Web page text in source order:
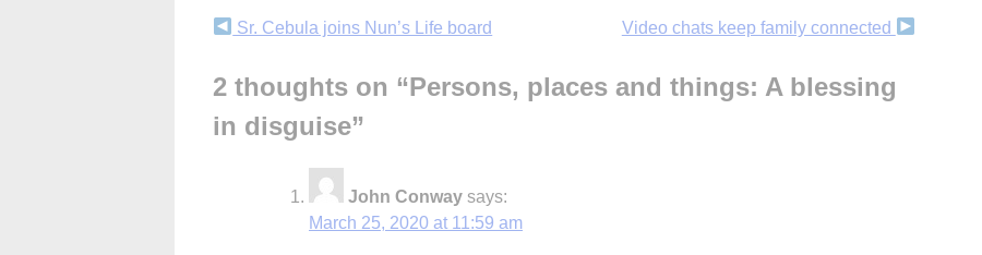
Continue
Reading
Sr. Cebula joins Nun’s Life board Video chats keep family connected
2 thoughts on “Persons, places and things: A blessing
in disguise”
John Conway says:
March 25, 2020 at 11:59 am